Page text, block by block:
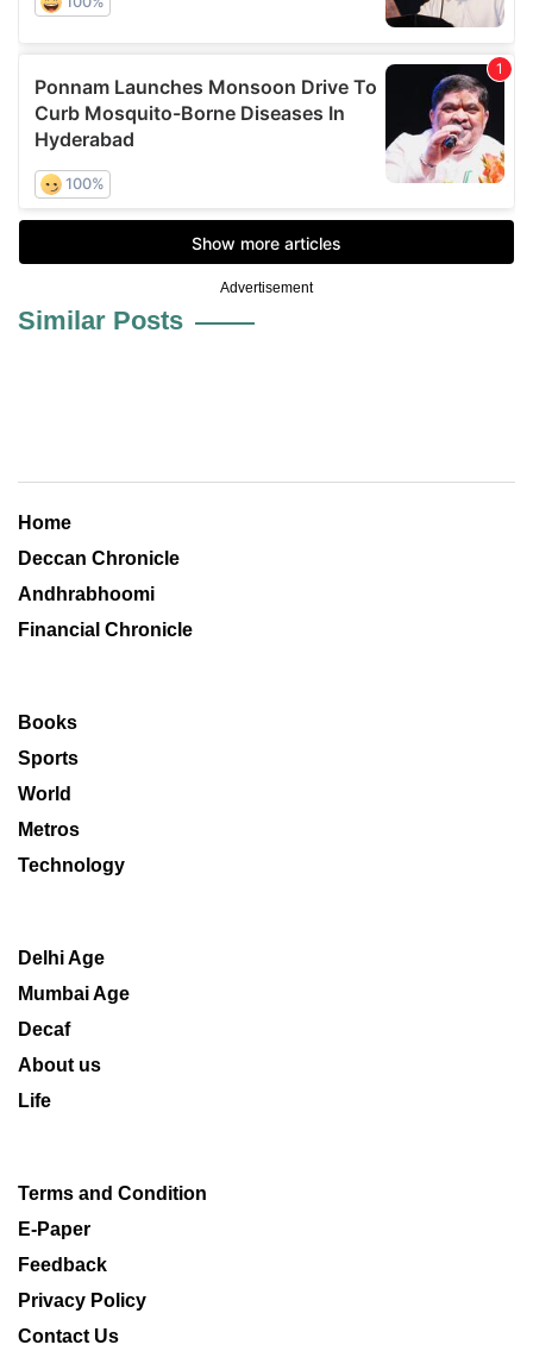
Advertisement
Similar Posts
Home
Deccan Chronicle
Andhrabhoomi
Financial Chronicle
Books
Sports
World
Metros
Technology
Delhi Age
Mumbai Age
Decaf
About us
Life
Terms and Condition
E-Paper
Feedback
Privacy Policy
Contact Us